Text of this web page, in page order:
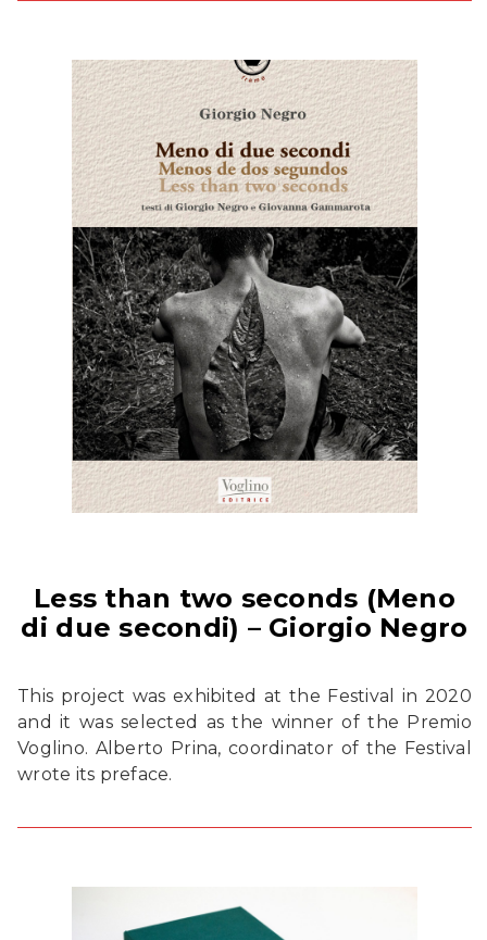
Less than two seconds (Meno
di due secondi) – Giorgio Negro
This project was exhibited at the Festival in 2020
and it was selected as the winner of the Premio
Voglino. Alberto Prina, coordinator of the Festival
wrote its preface.